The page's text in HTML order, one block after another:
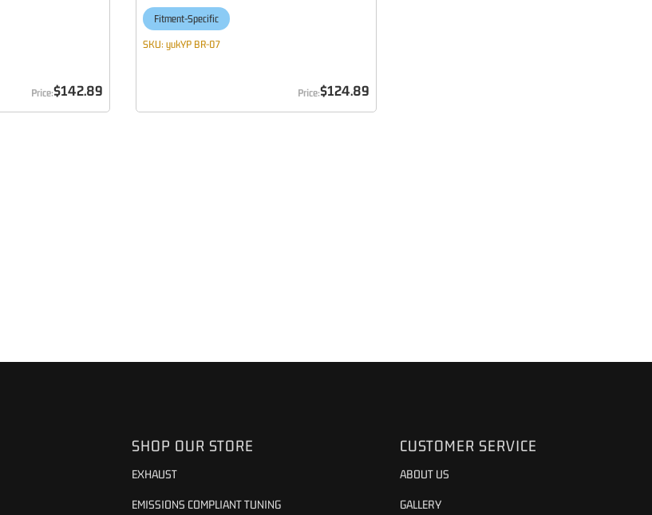
$142.89
Fitment-Specific
SKU: yukYP BR-07
$124.89
SHOP OUR STORE
EXHAUST
EMISSIONS COMPLIANT TUNING
CUSTOMER SERVICE
ABOUT US
GALLERY